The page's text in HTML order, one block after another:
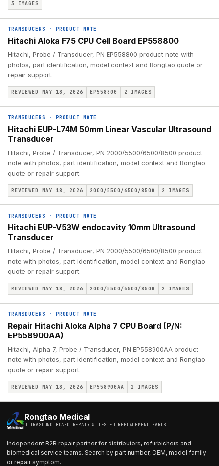
3
IMAGES
TRANSDUCERS · PRODUCT NOTE
Hitachi Aloka F75 CPU Cell Board EP558800
Hitachi, Probe / Transducer, PN EP558800 product note with
photos, part identification, model context and Rongtao quote or
repair support.
REVIEWED MAY 18, 2026 EP558800 2 IMAGES
TRANSDUCERS · PRODUCT NOTE
Hitachi EUP-L74M 50mm Linear Vascular Ultrasound
Transducer
Hitachi, Probe / Transducer, PN 2000/5500/6500/8500 product
note with photos, part identification, model context and Rongtao
quote or repair support.
REVIEWED MAY 18, 2026 2000/5500/6500/8500 2 IMAGES
TRANSDUCERS · PRODUCT NOTE
Hitachi EUP-V53W endocavity 10mm Ultrasound
Transducer
Hitachi, Probe / Transducer, PN 2000/5500/6500/8500 product
note with photos, part identification, model context and Rongtao
quote or repair support.
REVIEWED MAY 18, 2026 2000/5500/6500/8500 2 IMAGES
TRANSDUCERS · PRODUCT NOTE
Repair Hitachi Aloka Alpha 7 CPU Board (P/N:
EP558900AA)
Hitachi, Alpha 7, Probe / Transducer, PN EP558900AA product
note with photos, part identification, model context and Rongtao
quote or repair support.
REVIEWED MAY 18, 2026 EP558900AA 2 IMAGES
Rongtao Medical
ULTRASOUND BOARD REPAIR & TESTED REPLACEMENT PARTS
Independent B2B repair partner for distributors, refurbishers and
biomedical service teams. Search by part number, OEM, model family
or repair symptom.